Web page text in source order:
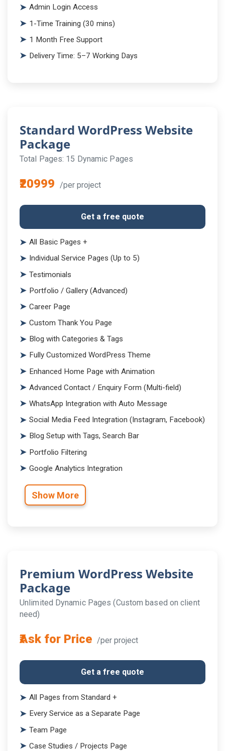
Admin Login Access
1-Time Training (30 mins)
1 Month Free Support
Delivery Time: 5–7 Working Days
Standard WordPress Website
Package
Total Pages: 15 Dynamic Pages
₹20999 /per project
Get a free quote
All Basic Pages +
Individual Service Pages (Up to 5)
Testimonials
Portfolio / Gallery (Advanced)
Career Page
Custom Thank You Page
Blog with Categories & Tags
Fully Customized WordPress Theme
Enhanced Home Page with Animation
Advanced Contact / Enquiry Form (Multi-field)
WhatsApp Integration with Auto Message
Social Media Feed Integration (Instagram, Facebook)
Blog Setup with Tags, Search Bar
Portfolio Filtering
Google Analytics Integration
Show More
Premium WordPress Website
Package
Unlimited Dynamic Pages (Custom based on client
need)
₹Ask for Price /per project
Get a free quote
All Pages from Standard +
Every Service as a Separate Page
Team Page
Case Studies / Projects Page